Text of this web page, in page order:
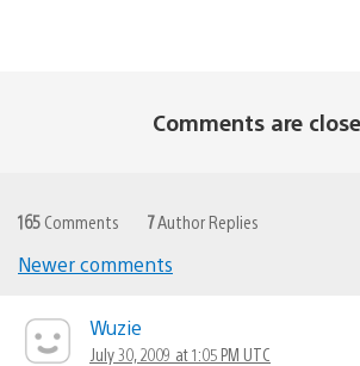
Comments are
165 Comments 7Author Replies
navigation
Newer comments
Wuzie
July 30, 2009 at 1:05 PM UTC